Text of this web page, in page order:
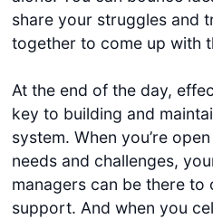
share your struggles and
together to come up with
At the end of the day,
key to building and
system. When you’re
needs and challenges,
managers can be there to
support. And when you